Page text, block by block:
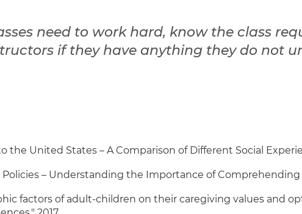
need to work hard, know the class
if they have anything they do not
United States – A Comparison of Different Social
– Understanding the Importance of Comprehending
factors of adult-children on their caregiving values and